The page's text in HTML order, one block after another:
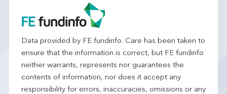
Data provided by FE fundinfo. Care has been taken to
ensure that the information is correct, but FE fundinfo
neither warrants, represents nor guarantees the
contents of information, nor does it accept any
responsibility for errors, inaccuracies, omissions or any